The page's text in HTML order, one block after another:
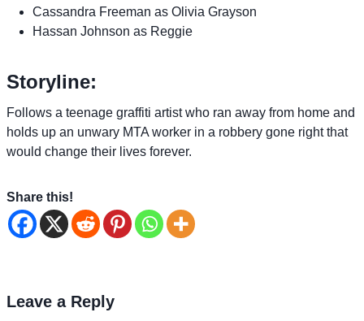
Cassandra Freeman as Olivia Grayson
Hassan Johnson as Reggie
Storyline:
Follows a teenage graffiti artist who ran away from home and
holds up an unwary MTA worker in a robbery gone right that
would change their lives forever.
Share this!
Leave a Reply